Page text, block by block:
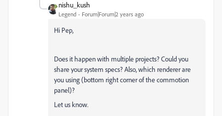
nishu_kush
Legend Forum|Forum|2 years ago
Hi Pep,
Does it happen with multiple projects? Could you
share your system specs? Also, which renderer are
you using (bottom right corner of the commotion
panel)?
Let us know.